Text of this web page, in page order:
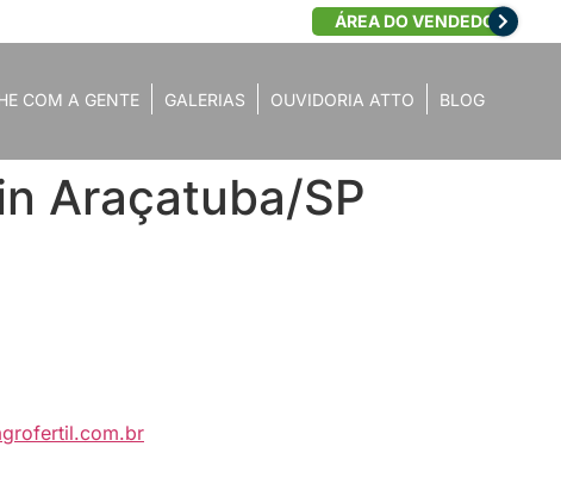
ÁREA DO VENDEDOR
COM A GENTE GALERIAS OUVIDORIA ATTO BLOG
Araçatuba/SP